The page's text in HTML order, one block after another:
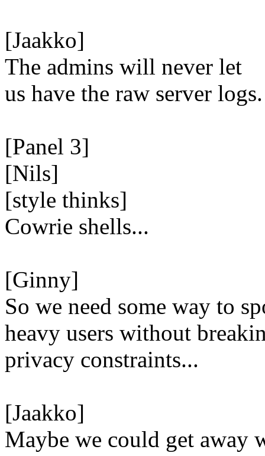
[Jaakko]
The admins will never let
us have the raw server logs.
[Panel 3]
[Nils]
[style thinks]
Cowrie shells...
[Ginny]
So we need some way to
heavy users without
privacy constraints...
[Jaakko]
Maybe we could get away